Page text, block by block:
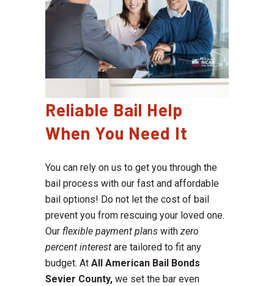
Reliable Bail Help
When You Need It
You can rely on us to get you through the
bail process with our fast and affordable
bail options! Do not let the cost of bail
prevent you from rescuing your loved one.
Our flexible payment plans with zero
percent interest are tailored to fit any
budget. At All American Bail Bonds
Sevier County, we set the bar even